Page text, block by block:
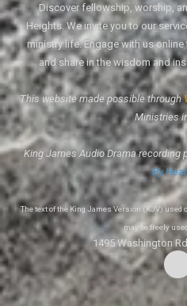
Discover fellowship, worship,
Heights. We invite you to our
ministry life. Engage with us
and share in the wisdom and
This website made possible through
Ministries
King James Audio Drama recording
By
The text of the King James Version (KJV)
may be freely
1495 Washington